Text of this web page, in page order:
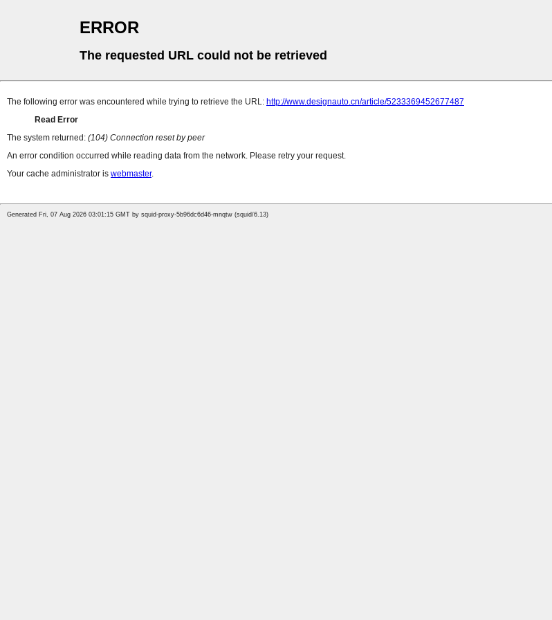
ERROR
The requested URL could not be retrieved
The following error was encountered while trying to retrieve the URL: http://www.designauto.cn/article/5233369452677487
Read Error
The system returned: (104) Connection reset by peer
An error condition occurred while reading data from the network. Please retry your request.
Your cache administrator is webmaster.
Generated Fri, 07 Aug 2026 03:01:15 GMT by squid-proxy-5b96dc6d46-mnqtw (squid/6.13)